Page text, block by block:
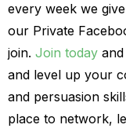
every week we
our Private
join. Join today
and level up your
and persuasion
place to network,